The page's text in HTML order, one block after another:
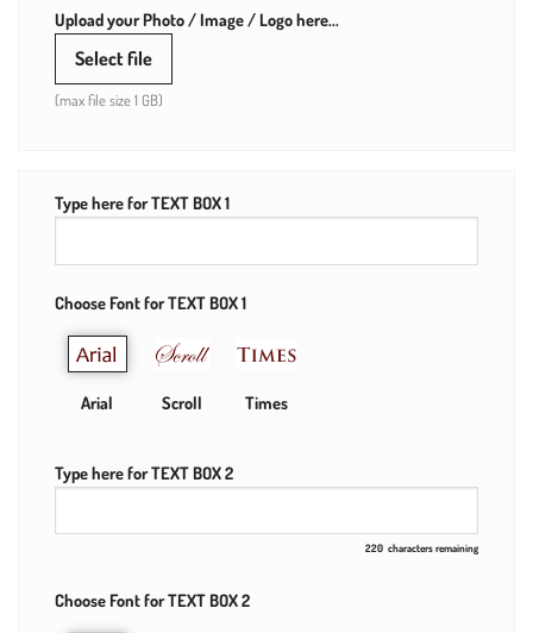
Upload your Photo / Image / Logo here...
Select file
(max file size 1 GB)
Type here for TEXT BOX 1
Choose Font for TEXT BOX 1
Arial Scroll Times
Type here for TEXT BOX 2
220 characters remaining
Choose Font for TEXT BOX 2